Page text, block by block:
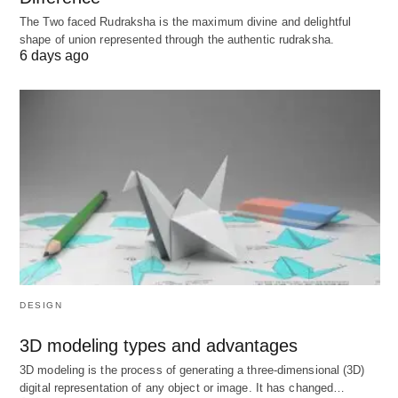
inflatable is done, you can without much of a
stretch influence it off with exhalation.
the time has come to gain proficiency with the
advantages and disadvantages of deep breathing
for Covid-19. So what right? We should sort them
out!The following best Exercises of Deep
Breathing, Meaning, Benefits, Pros, Advantages,
Limitations, Cons, and Disadvantages 2021 below
are;
Benefits, Pros, Advantages of Deep
Breathing Exercise for Covid-19
The Two faced Rudraksha is the maximum divine and delightful
shape of union represented through the authentic rudraksha.
6 days ago
DESIGN
3D modeling types and advantages
3D modeling is the process of generating a three-dimensional (3D)
digital representation of any object or image. It has changed…